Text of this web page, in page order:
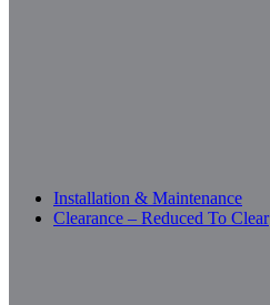
Installation & Maintenance
Clearance – Reduced To Clear